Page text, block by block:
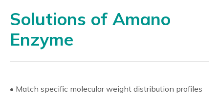
Solutions of Amano
Enzyme
• Match specific molecular weight distribution profiles